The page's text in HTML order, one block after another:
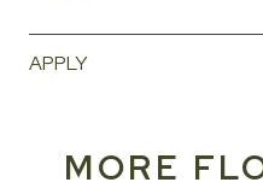
APPLY
MORE